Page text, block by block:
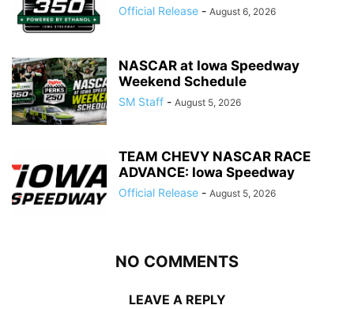
Official Release - August 6, 2026
NASCAR at Iowa Speedway
Weekend Schedule
SM Staff - August 5, 2026
TEAM CHEVY NASCAR RACE
ADVANCE: Iowa Speedway
Official Release - August 5, 2026
NO COMMENTS
LEAVE A REPLY